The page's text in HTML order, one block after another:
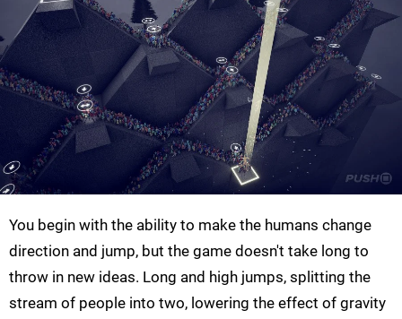
You begin with the ability to make the humans change
direction and jump, but the game doesn't take long to
throw in new ideas. Long and high jumps, splitting the
stream of people into two, lowering the effect of gravity